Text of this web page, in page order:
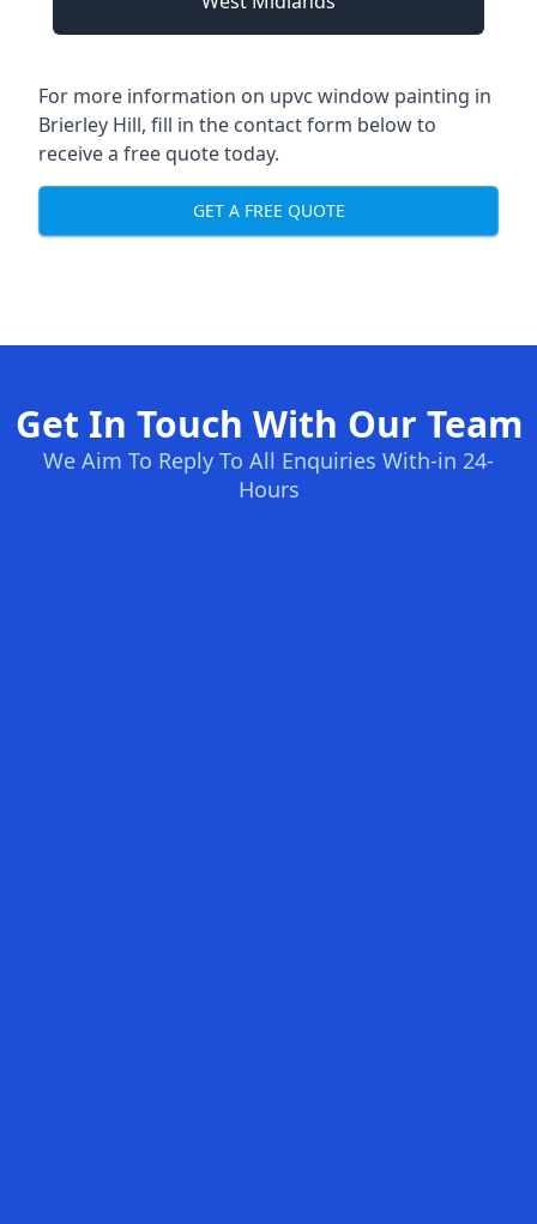
For more information on upvc window painting in
Brierley Hill, fill in the contact form below to
receive a free quote today.
GET A FREE QUOTE
Get In Touch With Our Team
We Aim To Reply To All Enquiries With-in 24-
Hours